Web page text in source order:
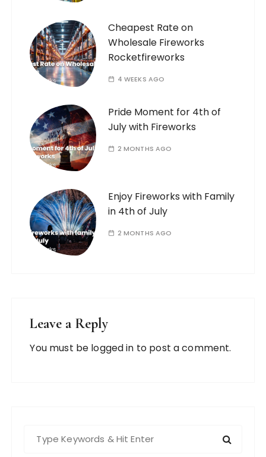
Cheapest Rate on
Wholesale Fireworks
Rocketfireworks
4 WEEKS AGO
Pride Moment for 4th of
July with Fireworks
2 MONTHS AGO
Enjoy Fireworks with Family
in 4th of July
2 MONTHS AGO
Leave a Reply
You must be logged in to post a comment.